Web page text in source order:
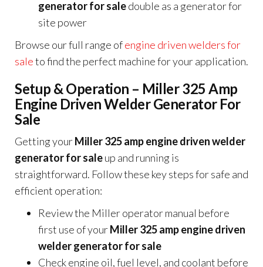
generator for saledouble as a generator for
site power
Browse our full range ofengine driven welders for
saleto find the perfect machine for your application.
Setup & Operation – Miller 325 Amp
Engine Driven Welder Generator For
Sale
Getting yourMiller 325 amp engine driven welder
generator for saleup and running is
straightforward. Follow these key steps for safe and
efficient operation:
Review the Miller operator manual before
first use of yourMiller 325 amp engine driven
welder generator for sale
Check engine oil, fuel level, and coolant before